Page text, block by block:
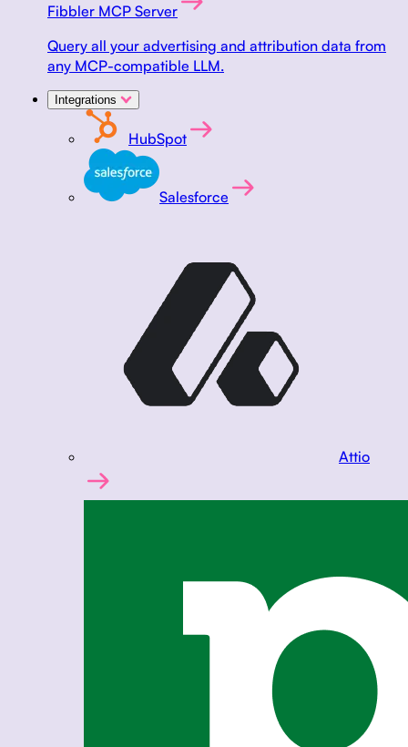
Fibbler MCP Server
Query all your advertising and attribution data from
any MCP-compatible LLM.
Integrations
HubSpot
Salesforce
Attio